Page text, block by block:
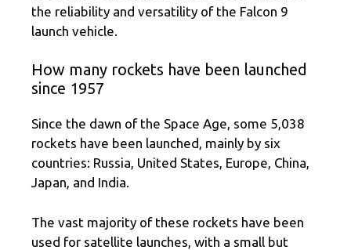
the reliability and versatility of the Falcon 9
launch vehicle.
How many rockets have been launched
since 1957
Since the dawn of the Space Age, some 5,038
rockets have been launched, mainly by six
countries: Russia, United States, Europe, China,
Japan, and India.
The vast majority of these rockets have been
used for satellite launches, with a small but